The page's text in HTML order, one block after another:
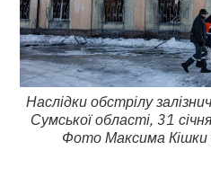
Наслідки обстрілу
Сумської області, 31
Фото Максима Кішки